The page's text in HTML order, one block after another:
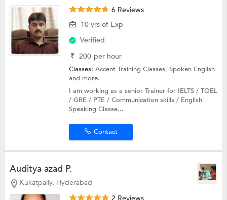
6 Reviews
10 yrs of Exp
Verified
₹ 200 per hour
Classes:Accent Training Classes,Spoken English
and more.
I am working as a senior Trainer for IELTS / TOEL
/ GRE / PTE / Communication skills / English
Speaking Classe...
Contact
Auditya azad P.
Kukatpally, Hyderabad